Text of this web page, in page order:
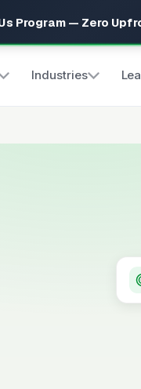
Program — Zero
Industries